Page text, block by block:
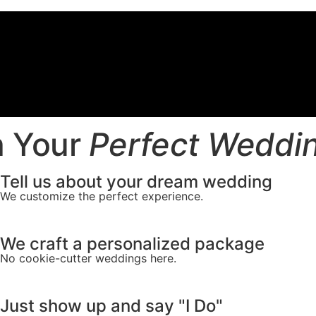
YourPerfect
Tell us about your dream wedding
We customize the perfect experience.
We craft a personalized package
No cookie-cutter weddings here.
Just show up and say "I Do"